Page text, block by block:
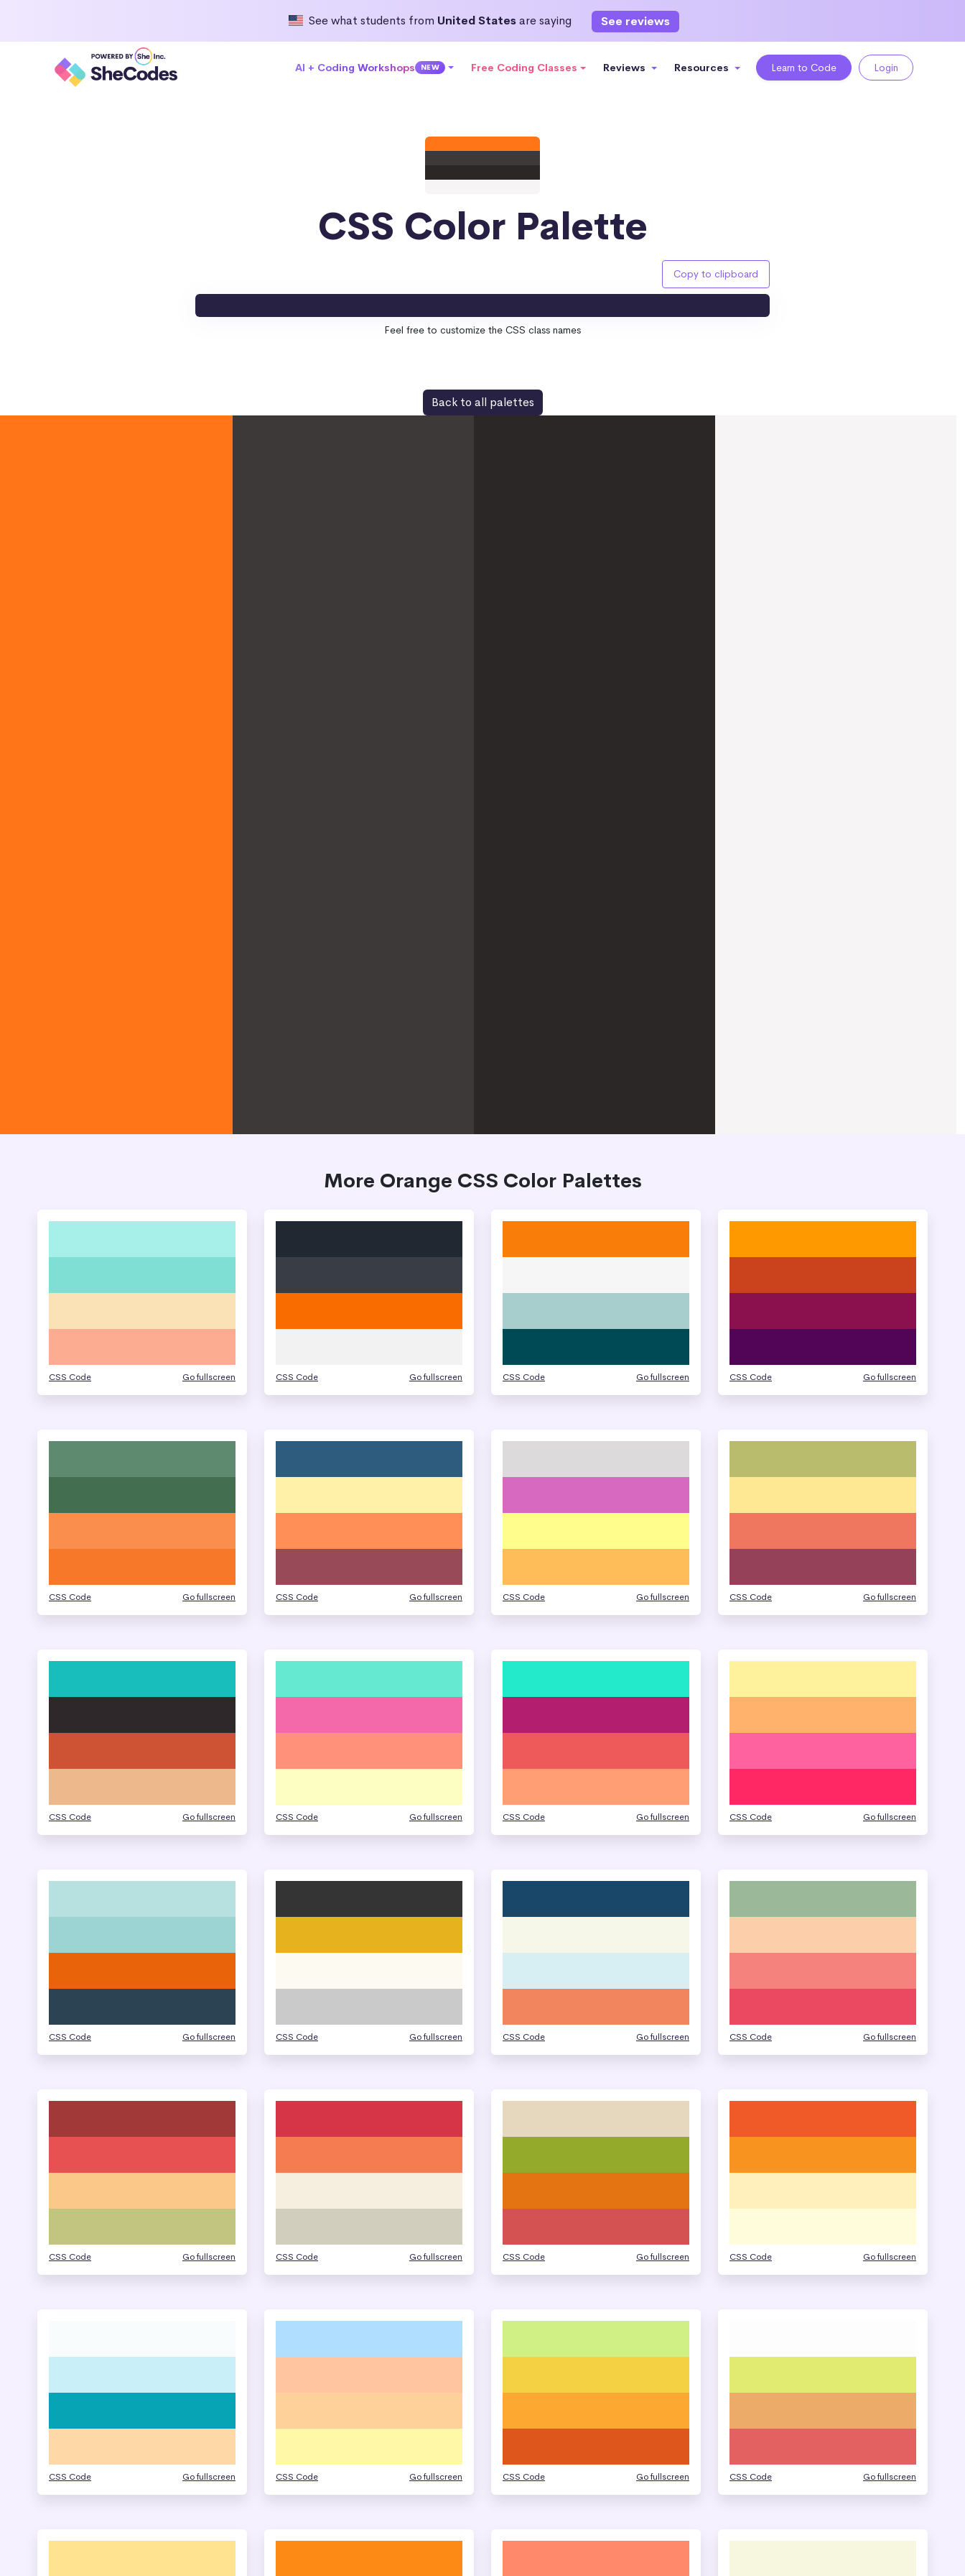
See what students from United Statesare saying See reviews
AI + Coding Workshops NEW Free Coding Classes Reviews Resources Learn to Code Login
CSS Color Palette
Copy to clipboard
Feel free to customize the CSS class names
Back to all palettes
More Orange CSS Color Palettes
CSS Code Go fullscreen CSS Code Go fullscreen CSS Code Go fullscreen CSS Code Go fullscreen
CSS Code Go fullscreen CSS Code Go fullscreen CSS Code Go fullscreen CSS Code Go fullscreen
CSS Code Go fullscreen CSS Code Go fullscreen CSS Code Go fullscreen CSS Code Go fullscreen
CSS Code Go fullscreen CSS Code Go fullscreen CSS Code Go fullscreen CSS Code Go fullscreen
CSS Code Go fullscreen CSS Code Go fullscreen CSS Code Go fullscreen CSS Code Go fullscreen
CSS Code Go fullscreen CSS Code Go fullscreen CSS Code Go fullscreen CSS Code Go fullscreen